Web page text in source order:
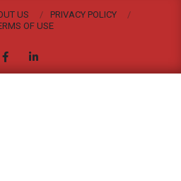
US
PRIVACY POLICY
OF USE